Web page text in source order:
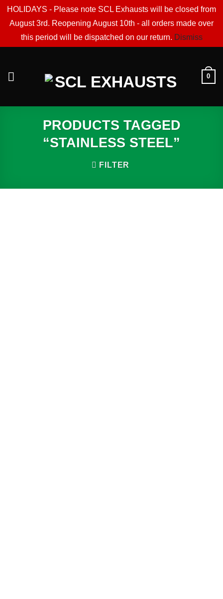
HOLIDAYS - Please note SCL Exhausts will be closed from
August 3rd. Reopening August 10th - all orders made over
this period will be dispatched on our return. Dismiss
0
PRODUCTS TAGGED
“STAINLESS STEEL”
FILTER